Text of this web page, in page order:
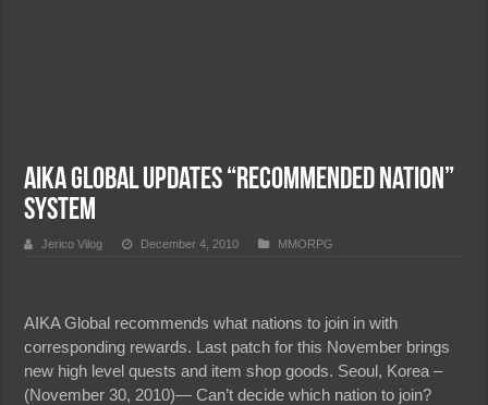
AIKA Global Updates “Recommended Nation”
System
Jerico Vilog December 4, 2010 MMORPG
AIKA Global recommends what nations to join in with
corresponding rewards. Last patch for this November brings
new high level quests and item shop goods. Seoul, Korea –
(November 30, 2010)— Can’t decide which nation to join?